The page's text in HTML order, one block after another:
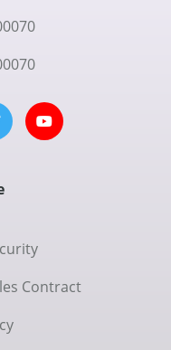
Contract